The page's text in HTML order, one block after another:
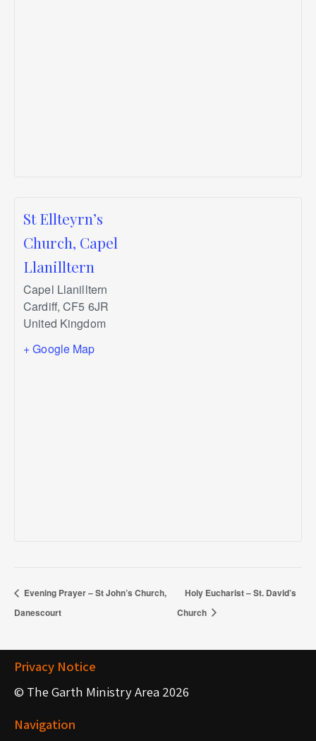
St Ellteyrn’s
Church, Capel
Llanilltern
Capel Llanilltern
Cardiff, CF5 6JR
United Kingdom
+ Google Map
Evening Prayer – St John’s Church,
Danescourt
Holy Eucharist – St. David’s
Church
Privacy Notice
© The Garth Ministry Area 2026
Navigation